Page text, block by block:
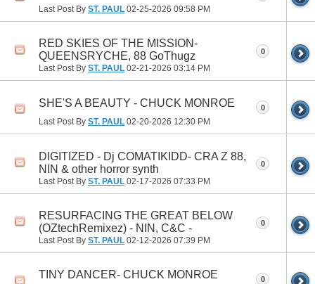
Last Post By ST. PAUL 02-25-2026 09:58 PM
RED SKIES OF THE MISSION-
QUEENSRYCHE, 88 GoThugz
Last Post By ST. PAUL 02-21-2026 03:14 PM
0
SHE'S A BEAUTY - CHUCK MONROE
Last Post By ST. PAUL 02-20-2026 12:30 PM
0
DIGITIZED - Dj COMATIKIDD- CRA Z 88,
NIN & other horror synth
Last Post By ST. PAUL 02-17-2026 07:33 PM
0
RESURFACING THE GREAT BELOW
(OZtechRemixez) - NIN, C&C -
Last Post By ST. PAUL 02-12-2026 07:39 PM
0
TINY DANCER- CHUCK MONROE 0